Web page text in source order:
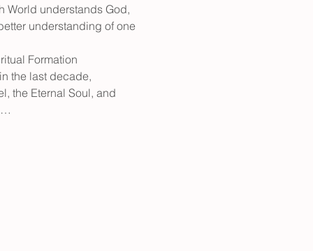
World understands God,
understanding of one
Formation
the last decade,
the Eternal Soul, and